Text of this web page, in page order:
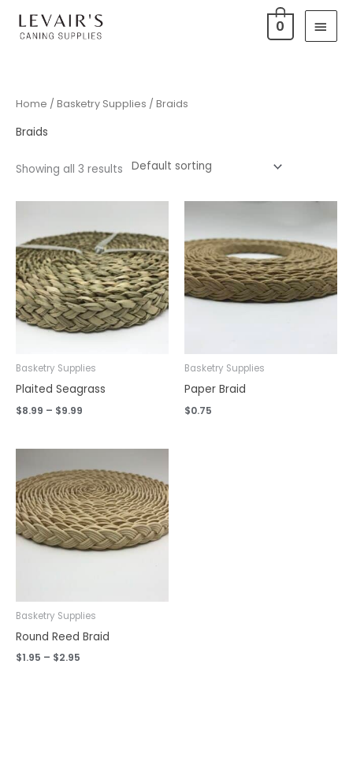
Main
0
Home / Basketry Supplies / Braids
Braids
Showing all 3 results
Basketry Supplies
Plaited Seagrass
$8.99 – $9.99
$8.99
through
$9.99
Basketry Supplies
Paper Braid
$0.75
Basketry Supplies
Round Reed Braid
$1.95 – $2.95
range:
$1.95
through
$2.95